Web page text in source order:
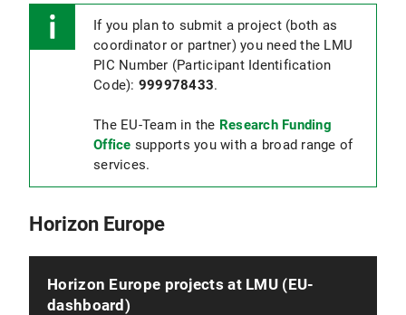
If you plan to submit a project (both as
coordinator or partner) you need the LMU
PIC Number (Participant Identification
Code): 999978433.
The EU-Team in the Research Funding
Office supports you with a broad range of
services.
Horizon Europe
Horizon Europe projects at LMU (EU-
dashboard)